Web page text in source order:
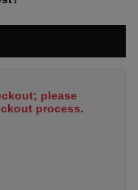
please
process.